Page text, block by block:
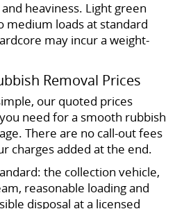
heaviness. Light green
medium loads at standard
may incur a weight-
Removal Prices
our quoted prices
need for a smooth rubbish
There are no call-out fees
charges added at the end.
the collection vehicle,
reasonable loading and
disposal at a licensed